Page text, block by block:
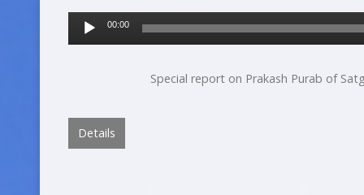
Audio
00:00
Special report on Prakash Purab of
Details